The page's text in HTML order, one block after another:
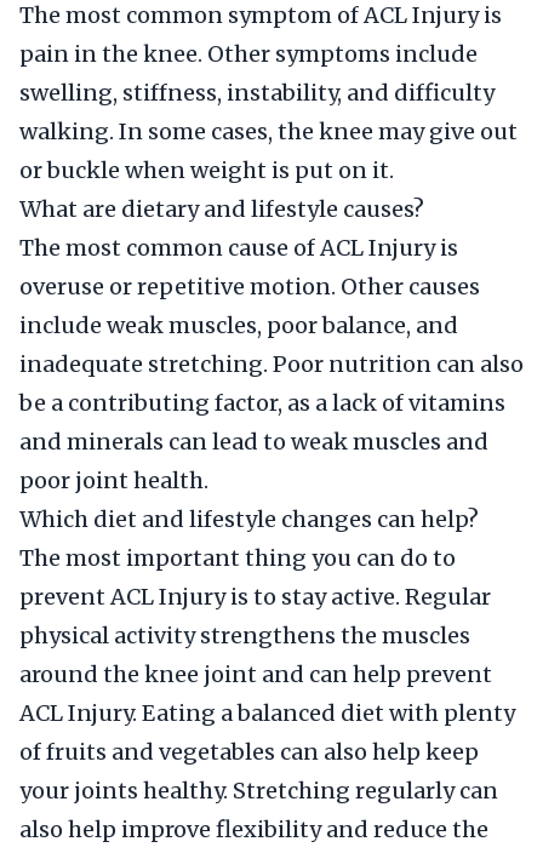
The most common symptom of ACL Injury is
pain in the knee. Other symptoms include
swelling, stiffness, instability, and difficulty
walking. In some cases, the knee may give out
or buckle when weight is put on it.
What are dietary and lifestyle causes?
The most common cause of ACL Injury is
overuse or repetitive motion. Other causes
include weak muscles, poor balance, and
inadequate stretching. Poor nutrition can also
be a contributing factor, as a lack of vitamins
and minerals can lead to weak muscles and
poor joint health.
Which diet and lifestyle changes can help?
The most important thing you can do to
prevent ACL Injury is to stay active. Regular
physical activity strengthens the muscles
around the knee joint and can help prevent
ACL Injury. Eating a balanced diet with plenty
of fruits and vegetables can also help keep
your joints healthy. Stretching regularly can
also help improve flexibility and reduce the